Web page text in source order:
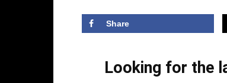
Share
Looking for the